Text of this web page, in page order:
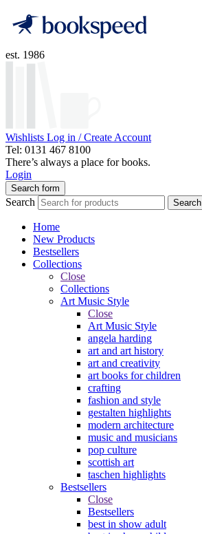
est. 1986
Wishlists Log in / Create Account
Tel: 0131 467 8100
There’s always a place for books.
Login
Search form
Search Search
Home
New Products
Bestsellers
Collections
Close
Collections
Art Music Style
Close
Art Music Style
angela harding
art and art history
art and creativity
art books for children
crafting
fashion and style
gestalten highlights
modern architecture
music and musicians
pop culture
scottish art
taschen highlights
Bestsellers
Close
Bestsellers
best in show adult